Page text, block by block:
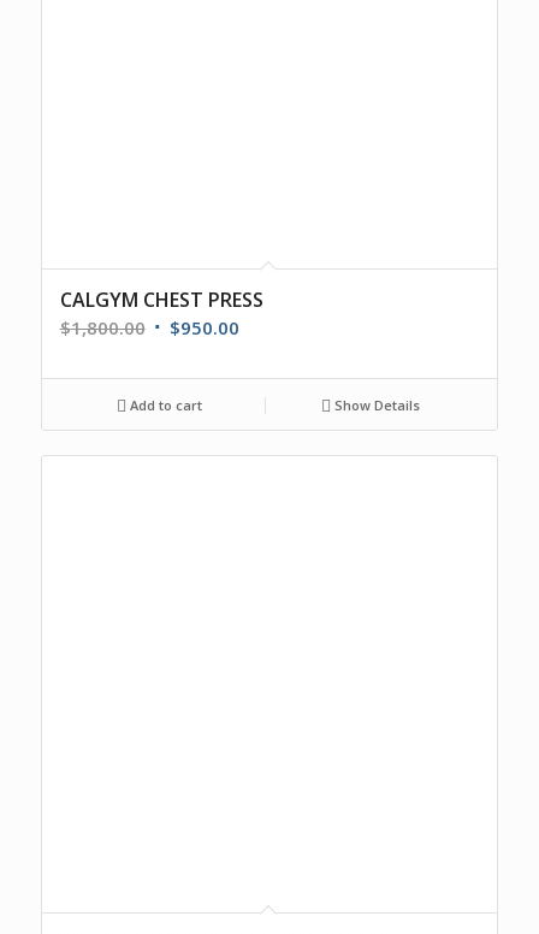
CALGYM CHEST PRESS
$1,800.00 $950.00
Add to cart Show Details